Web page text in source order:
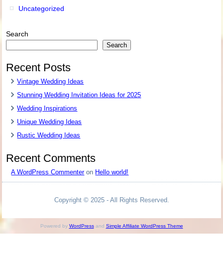
Uncategorized
Search
Search
Recent Posts
Vintage Wedding Ideas
Stunning Wedding Invitation Ideas for 2025
Wedding Inspirations
Unique Wedding Ideas
Rustic Wedding Ideas
Recent Comments
A WordPress Commenteron Hello world!
Copyright © 2025 - All Rights Reserved.
Powered by WordPressand Simple Affiliate WordPress Theme